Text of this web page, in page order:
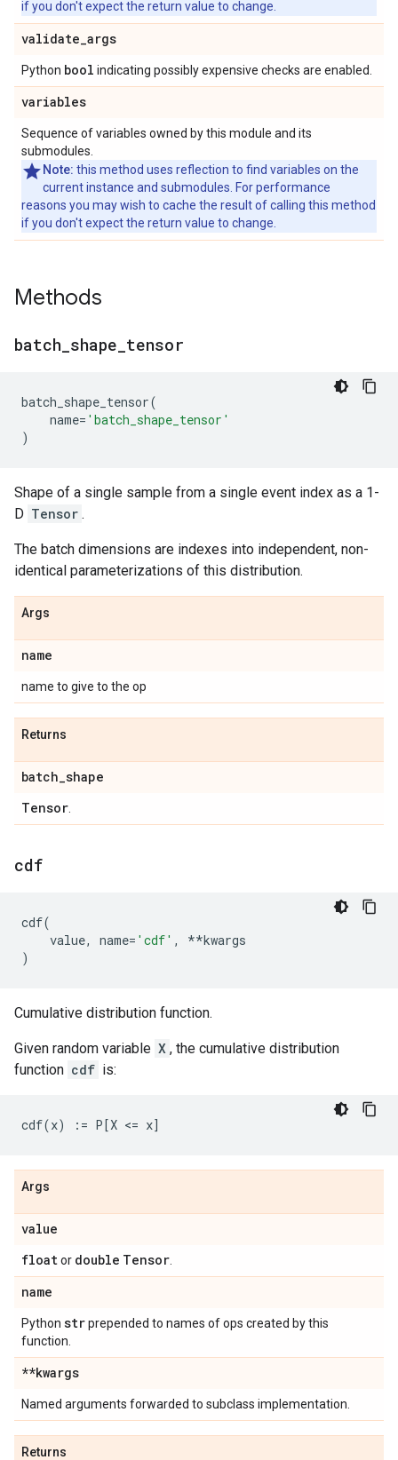
if you don't expect the return value to change.
validate_args
Python bool indicating possibly expensive checks are enabled.
variables
Sequence of variables owned by this module and its
submodules.
Note: this method uses reflection to find variables on the
current instance and submodules. For performance
reasons you may wish to cache the result of calling this method
if you don't expect the return value to change.
Methods
batch shape tensor
batch_shape_tensor(
name= 'batch_shape_tensor'
)
Shape of a single sample from a single event index as a 1-
D Tensor .
The batch dimensions are indexes into independent, non-
identical parameterizations of this distribution.
Args
name
name to give to the op
Returns
batch_shape
Tensor
cdf
cdf(
value, name= 'cdf' , **kwargs
)
Cumulative distribution function.
Given random variable X , the cumulative distribution
function cdf is:
Args
value
floator double Tensor
name
Python strprepended to names of ops created by this
function.
**kwargs
Named arguments forwarded to subclass implementation.
Returns